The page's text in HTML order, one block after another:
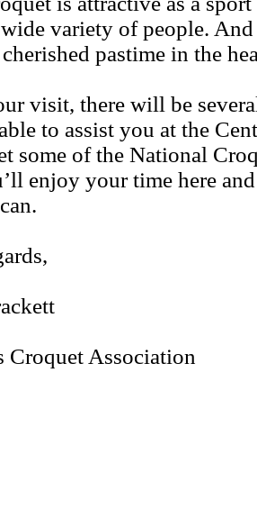
variety of people.
pastime in the
visit, there will be
to assist you at the
some of the National
enjoy your time here
Croquet Association